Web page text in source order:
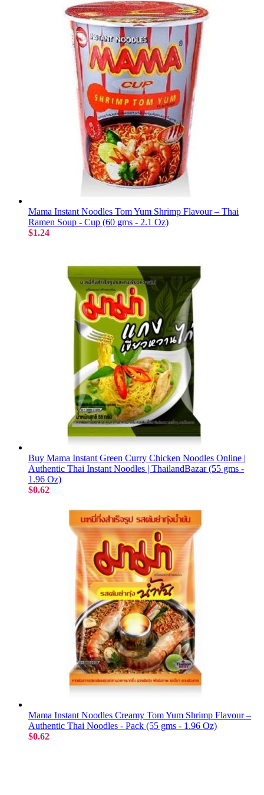
Mama Instant Noodles Tom Yum Shrimp Flavour – Thai
Ramen Soup - Cup (60 gms - 2.1 Oz)
$1.24
Buy Mama Instant Green Curry Chicken Noodles Online |
Authentic Thai Instant Noodles | ThailandBazar (55 gms -
1.96 Oz)
$0.62
Mama Instant Noodles Creamy Tom Yum Shrimp Flavour –
Authentic Thai Noodles - Pack (55 gms - 1.96 Oz)
$0.62